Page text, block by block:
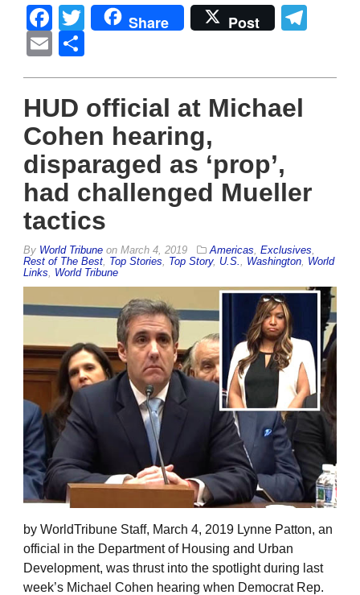
Facebook
Twitter
Share Post
Email
HUD official at Michael
Cohen hearing,
disparaged as ‘prop’,
had challenged Mueller
tactics
By World Tribune on March 4, 2019 Americas Exclusives
Rest of The Best Top Stories Top Story, U.S. Washington World
Links
World Tribune
by WorldTribune Staff, March 4, 2019 Lynne Patton, an
official in the Department of Housing and Urban
Development, was thrust into the spotlight during last
week’s Michael Cohen hearing when Democrat Rep.